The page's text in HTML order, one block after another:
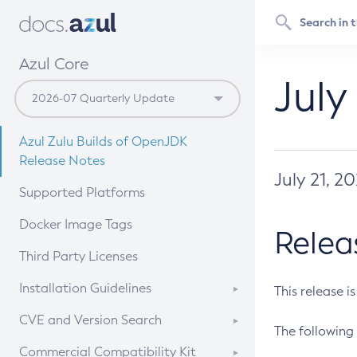
Azul Core
Azul Zulu Builds of OpenJDK
Release Notes
Supported Platforms
Docker Image Tags
Third Party Licenses
Installation Guidelines
Supported (Zulu SA) on Linux
CVE and Version Search
CVE Search Tool
Commercial Compatibility Kit
July 21,
This release
The following